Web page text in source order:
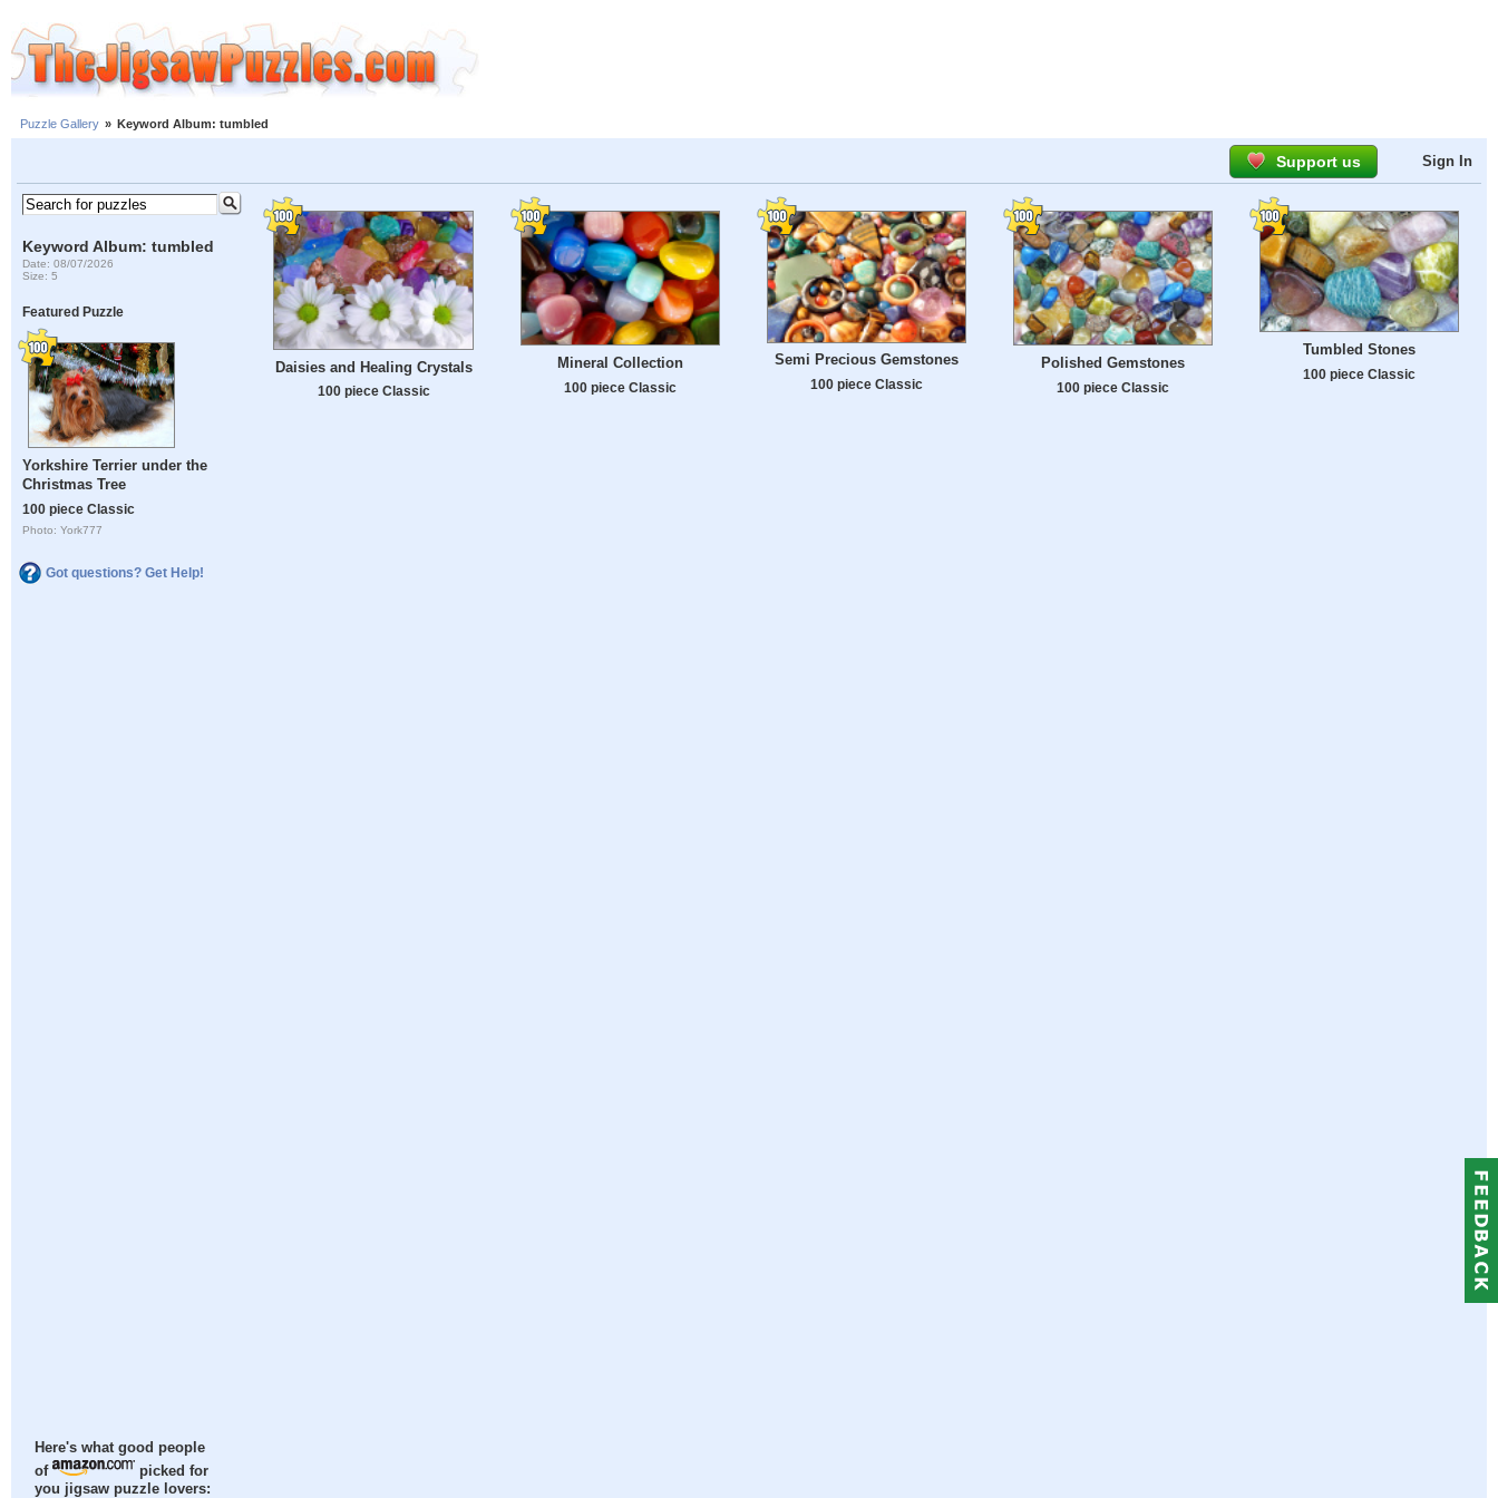
Puzzle Gallery » Keyword Album: tumbled
Support us Sign In
Keyword Album: tumbled
Date: 08/07/2026
Size: 5
Featured Puzzle
Yorkshire Terrier under the
Christmas Tree
100 piece Classic
Photo: York777
Got questions? Get Help!
Here's what good people
of
picked for
you jigsaw puzzle lovers:
Daisies and Healing Crystals
100 piece Classic
Mineral Collection
100 piece Classic
Semi Precious Gemstones
100 piece Classic
Polished Gemstones
100 piece Classic
Tumbled Stones
100 piece Classic